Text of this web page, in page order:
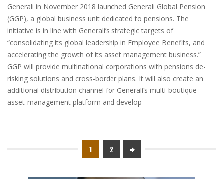
Generali in November 2018 launched Generali Global Pension
(GGP), a global business unit dedicated to pensions. The
initiative is in line with Generali’s strategic targets of
“consolidating its global leadership in Employee Benefits, and
accelerating the growth of its asset management business.”
GGP will provide multinational corporations with pensions de-
risking solutions and cross-border plans. It will also create an
additional distribution channel for Generali’s multi-boutique
asset-management platform and develop
1 2